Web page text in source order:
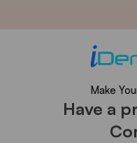
Make
Have a